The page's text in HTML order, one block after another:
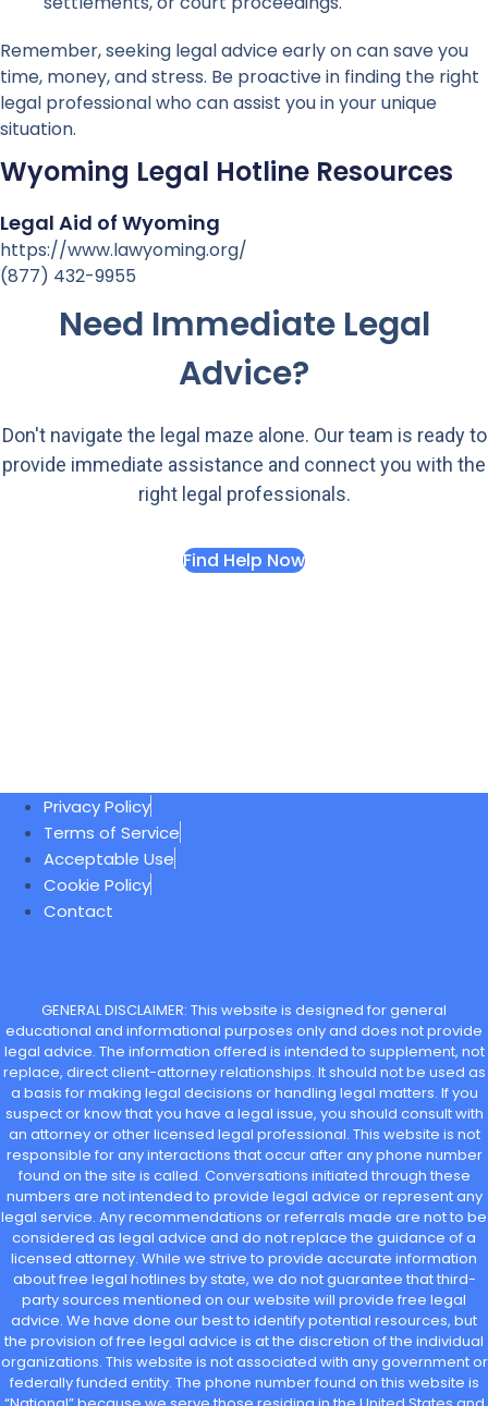
Remember, seeking legal advice early on can save you
time, money, and stress. Be proactive in finding the right
legal professional who can assist you in your unique
situation.
Wyoming Legal Hotline Resources
Legal Aid of Wyoming
https://www.lawyoming.org/
(877) 432-9955
Need Immediate Legal
Advice?
Don't navigate the legal maze alone. Our team is ready to
provide immediate assistance and connect you with the
right legal professionals.
Find Help Now
Privacy Policy
Terms of Service
Acceptable Use
Cookie Policy
Contact
GENERAL DISCLAIMER: This website is designed for general
educational and informational purposes only and does not provide
legal advice. The information offered is intended to supplement, not
replace, direct client-attorney relationships. It should not be used as
a basis for making legal decisions or handling legal matters. If you
suspect or know that you have a legal issue, you should consult with
an attorney or other licensed legal professional. This website is not
responsible for any interactions that occur after any phone number
found on the site is called. Conversations initiated through these
numbers are not intended to provide legal advice or represent any
legal service. Any recommendations or referrals made are not to be
considered as legal advice and do not replace the guidance of a
licensed attorney. While we strive to provide accurate information
about free legal hotlines by state, we do not guarantee that third-
party sources mentioned on our website will provide free legal
advice. We have done our best to identify potential resources, but
the provision of free legal advice is at the discretion of the individual
organizations. This website is not associated with any government or
federally funded entity. The phone number found on this website is